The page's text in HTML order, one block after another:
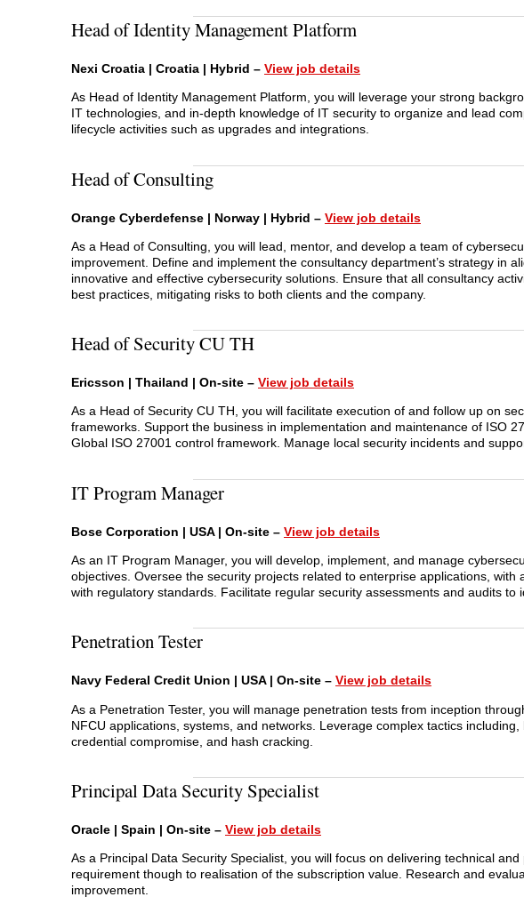
Head of Identity Management Platform
Nexi Croatia | Croatia | Hybrid – View job details
As Head of Identity Management Platform, you will leverage your strong
IT technologies, and in-depth knowledge of IT security to organize and lead
lifecycle activities such as upgrades and integrations.
Head of Consulting
Orange Cyberdefense | Norway | Hybrid – View job details
As a Head of Consulting, you will lead, mentor, and develop a team of
improvement. Define and implement the consultancy department’s strategy in
innovative and effective cybersecurity solutions. Ensure that all consultancy
best practices, mitigating risks to both clients and the company.
Head of Security CU TH
Ericsson | Thailand | On-site – View job details
As a Head of Security CU TH, you will facilitate execution of and follow up on
frameworks. Support the business in implementation and maintenance of ISO
Global ISO 27001 control framework. Manage local security incidents and
IT Program Manager
Bose Corporation | USA | On-site – View job details
As an IT Program Manager, you will develop, implement, and manage
objectives. Oversee the security projects related to enterprise applications,
with regulatory standards. Facilitate regular security assessments and audits to
Penetration Tester
Navy Federal Credit Union | USA | On-site – View job details
As a Penetration Tester, you will manage penetration tests from inception
NFCU applications, systems, and networks. Leverage complex tactics
credential compromise, and hash cracking.
Principal Data Security Specialist
Oracle | Spain | On-site – View job details
As a Principal Data Security Specialist, you will focus on delivering technical
requirement though to realisation of the subscription value. Research and
improvement.